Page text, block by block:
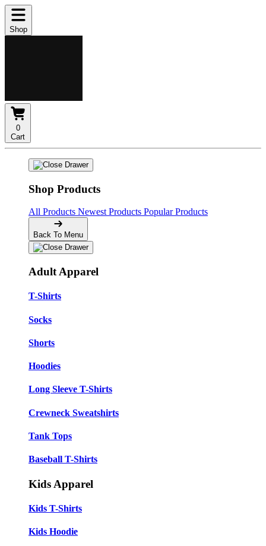
Shop
0
Cart
Shop Products
All Products Newest Products Popular Products
Back To Menu
Adult Apparel
T-Shirts
Socks
Shorts
Hoodies
Long Sleeve T-Shirts
Crewneck Sweatshirts
Tank Tops
Baseball T-Shirts
Kids Apparel
Kids T-Shirts
Kids Hoodie